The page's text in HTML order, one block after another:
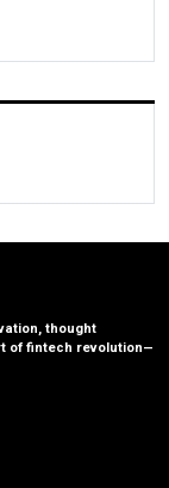
thought
of fintech revolution—